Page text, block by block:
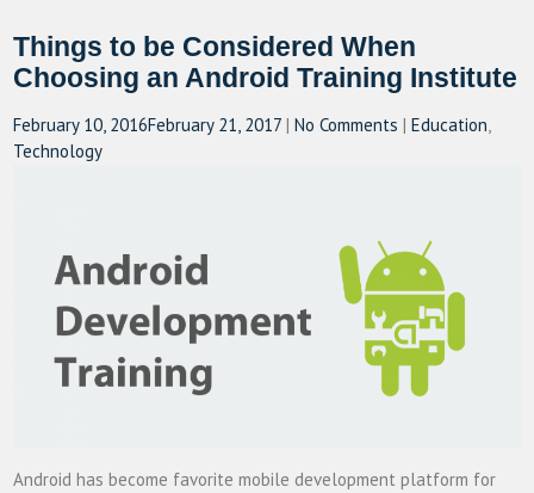
Things to be Considered When
Choosing an Android Training Institute
February 10, 2016February 21, 2017 |No Comments |Education
Technology
Android has become favorite mobile development platform for